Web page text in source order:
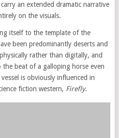
an extended dramatic narrative
on the visuals.
itself to the template of the
been predominantly deserts and
rather than digitally, and
beat of a galloping horse even
is obviously influenced in
fiction western, Firefly.